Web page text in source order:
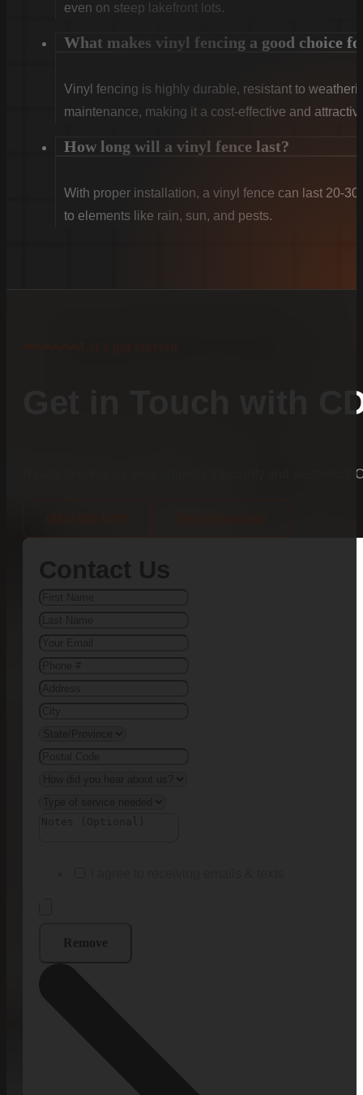
even on steep lakefront lots.
What makes vinyl fencing a good choice
Vinyl fencing is highly durable, resistant to
maintenance, making it a cost-effective and
How long will a vinyl fence last?
With proper installation, a vinyl fence can last 20-
to elements like rain, sun, and pests.
Get in Touch with
Ready to enhance your property’s security and
Remove